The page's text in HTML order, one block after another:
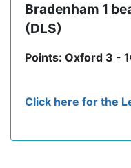
Bradenham 1
(DLS)
Points: Oxford 3 -
Click here for the